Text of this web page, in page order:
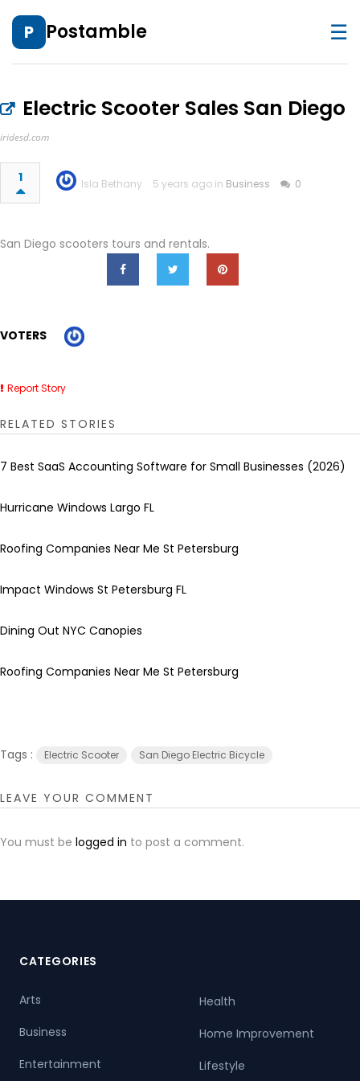
P Postamble ☰
Electric Scooter Sales San Diego
iridesd.com
1 Isla Bethany 5 years ago in Business 0
San Diego scooters tours and rentals.
VOTERS
Report Story
RELATED STORIES
7 Best SaaS Accounting Software for Small Businesses (2026)
Hurricane Windows Largo FL
Roofing Companies Near Me St Petersburg
Impact Windows St Petersburg FL
Dining Out NYC Canopies
Roofing Companies Near Me St Petersburg
Tags : Electric Scooter San Diego Electric Bicycle
LEAVE YOUR COMMENT
You must be logged in to post a comment.
CATEGORIES
Arts
Business
Entertainment
Health
Home Improvement
Lifestyle